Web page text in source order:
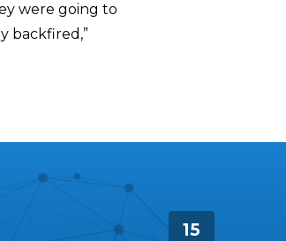
were going to
backfired,”
15